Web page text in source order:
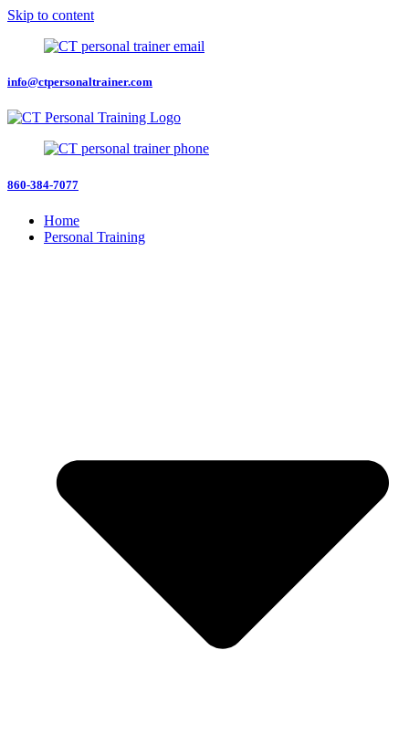
Skip to content
info@ctpersonaltrainer.com
860-384-7077
Home
Personal Training